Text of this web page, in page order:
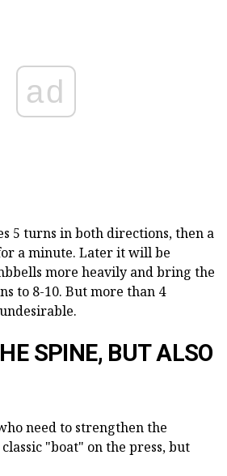
ad
5 turns in both directions, then a
a minute. Later it will be
more heavily and bring the
to 8-10. But more than 4
SPINE, BUT ALSO
need to strengthen the
"boat" on the press, but